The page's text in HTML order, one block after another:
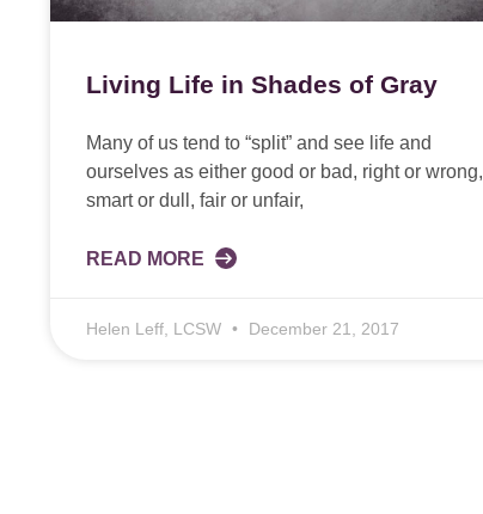
Living Life in Shades of Gray
Many of us tend to “split” and see life and
ourselves as either good or bad, right or wrong,
smart or dull, fair or unfair,
READ MORE
Helen Leff, LCSW December 21, 2017